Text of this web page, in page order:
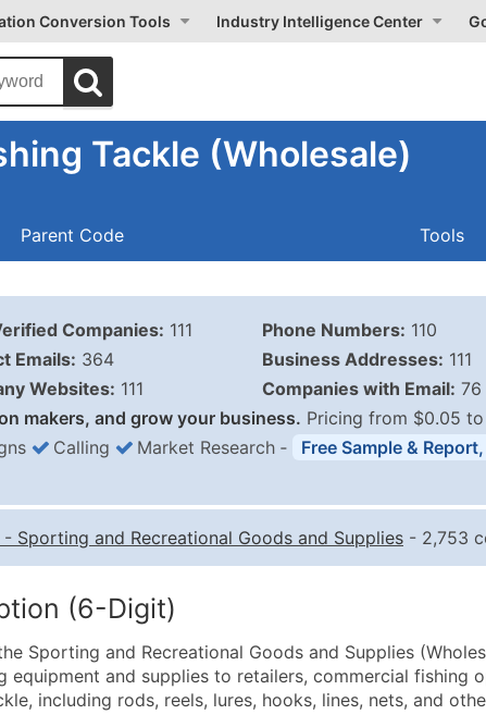
Conversion Tools Industry Intelligence Center
Tackle (Wholesale)
Parent Code Tools
Companies: 111
Emails: 364
Websites: 111
Phone Numbers: 110
Business Addresses: 111
Companies with Email: 76
makers, and grow your business. Pricing from $0.05
Quantity of Records
0 - 1,000
10,001 - 25,000
25,001 - 50,000
Calling Market Research ‐
Free Sample &
- Sporting and Recreational Goods and Supplies - 2,753
(6-Digit)
Sporting and Recreational Goods and Supplies
and supplies to retailers, commercial fishing
including rods, reels, lures, hooks, lines, nets, and